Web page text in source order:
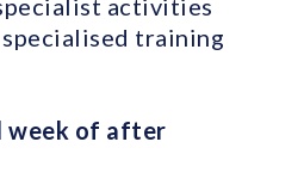
activities
training
week of after